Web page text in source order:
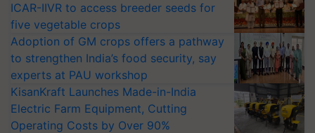
ICAR-IIVR to access breeder seeds for
five vegetable crops
Adoption of GM crops offers a pathway
to strengthen India’s food security, say
experts at PAU workshop
KisanKraft Launches Made-in-India
Electric Farm Equipment, Cutting
Operating Costs by Over 90%